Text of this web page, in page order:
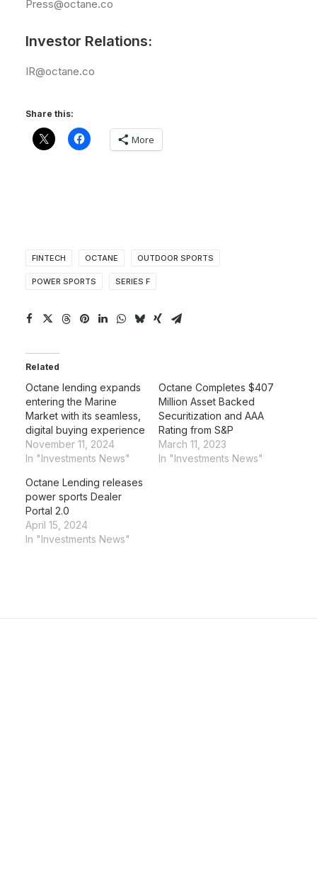
Press@octane.co
Investor Relations:
IR@octane.co
Share this:
More
FINTECH OCTANE OUTDOOR SPORTS
POWER SPORTS SERIES F
Related
Octane lending expands
entering the Marine
Market with its seamless,
digital buying experience
November 11, 2024
In "Investments News"
Octane Completes $407
Million Asset Backed
Securitization and AAA
Rating from S&P
March 11, 2023
In "Investments News"
Octane Lending releases
power sports Dealer
Portal 2.0
April 15, 2024
In "Investments News"